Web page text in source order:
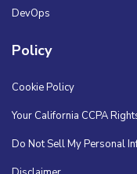
DevOps
Policy
Cookie Policy
Your California CCPA
Do Not Sell My Personal